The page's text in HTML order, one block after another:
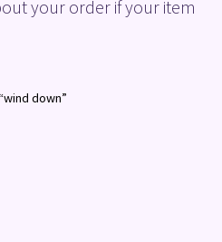
your order if your item
down”